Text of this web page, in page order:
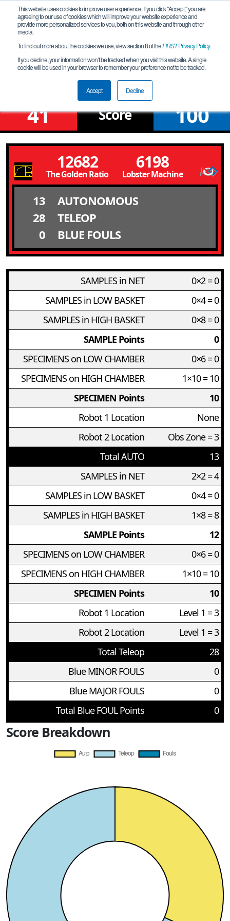
This website uses cookies to improve user experience. If you click "Accept," you are
agreeing to our use of cookies which will improve your website experience and
provide more personalized services to you, both on this website and through other
media.
To find out more about the cookies we use, view section 8 of theFIRSTPrivacy Policy.
If you decline, your information won’t be tracked when you visit this website. A single
cookie will be used in your browser to remember your preference not to be tracked.
Accept Decline
Qualification Match 14
Fox Valley North Meet 2
41 Score 100
12682
The Golden Ratio
6198
Lobster Machine
13
AUTONOMOUS
28
TELEOP
0
BLUE FOULS
SAMPLES in NET
0×2 = 0
SAMPLES in LOW BASKET
0×4 = 0
SAMPLES in HIGH BASKET
0×8 = 0
SAMPLE Points
0
SPECIMENS on LOW CHAMBER
0×6 = 0
SPECIMENS on HIGH CHAMBER
1×10 = 10
SPECIMEN Points
10
Robot 1 Location
None
Robot 2 Location
Obs Zone = 3
Total AUTO
13
SAMPLES in NET
2×2 = 4
SAMPLES in LOW BASKET
0×4 = 0
SAMPLES in HIGH BASKET
1×8 = 8
SAMPLE Points
12
SPECIMENS on LOW CHAMBER
0×6 = 0
SPECIMENS on HIGH CHAMBER
1×10 = 10
SPECIMEN Points
10
Robot 1 Location
Level 1 = 3
Robot 2 Location
Level 1 = 3
Total Teleop
28
Blue MINOR FOULS
0
Blue MAJOR FOULS
0
Total Blue FOUL Points
0
Score Breakdown